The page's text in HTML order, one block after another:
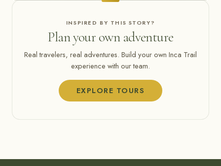
INSPIRED BY THIS STORY?
Plan your own adventure
Real travelers, real adventures. Build your own Inca Trail
experience with our team.
EXPLORE TOURS